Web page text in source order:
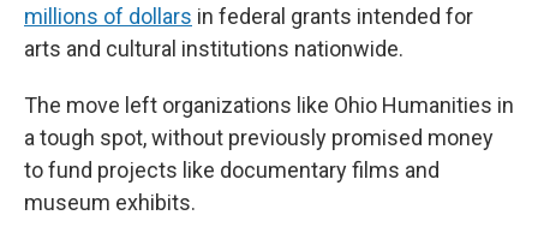
millions of dollars in federal grants intended for
arts and cultural institutions nationwide.
The move left organizations like Ohio Humanities in
a tough spot, without previously promised money
to fund projects like documentary films and
museum exhibits.